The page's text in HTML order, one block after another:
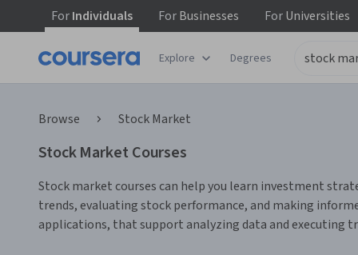
ForIndividuals ForBusinesses ForUniversities
Explore Degrees
Browse Stock Market
Stock Market Courses
Stock market courses can help you learn investment
trends, evaluating stock performance, and making
applications, that support analyzing data and executing